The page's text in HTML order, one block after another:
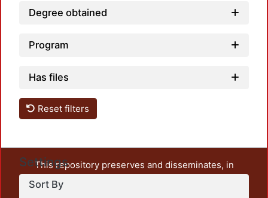
Degree obtained
Program
Has files
Reset filters
Settings
Sort By
This repository preserves and disseminates, in
unrestricted open access, the teaching and research
output of UAM Azcapotzalco. It also includes some